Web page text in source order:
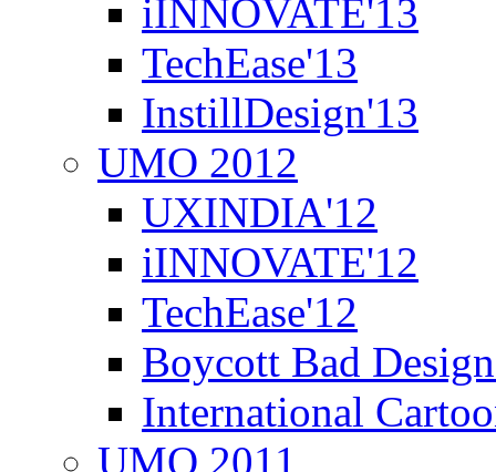
iINNOVATE'13
TechEase'13
InstillDesign'13
UMO 2012
UXINDIA'12
iINNOVATE'12
TechEase'12
Boycott Bad
International
UMO 2011